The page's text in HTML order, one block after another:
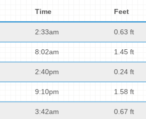
Time Feet
2:33am 0.63 ft
8:02am 1.45 ft
2:40pm 0.24 ft
9:10pm 1.58 ft
3:42am 0.67 ft